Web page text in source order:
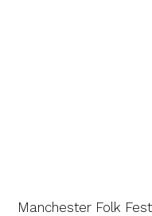
Manchester Folk